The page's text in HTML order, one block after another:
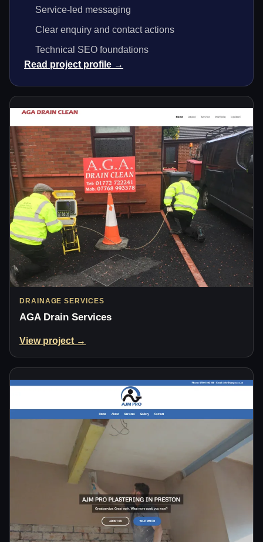
Service-led messaging
Clear enquiry and contact actions
Technical SEO foundations
Read project profile →
DRAINAGE SERVICES
AGA Drain Services
View project →